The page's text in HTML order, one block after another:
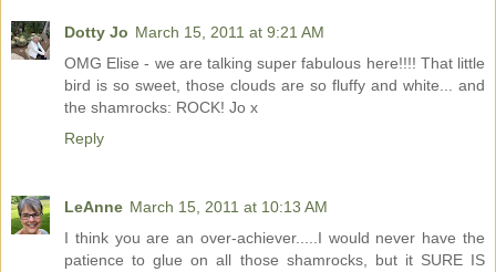
Dotty Jo March 15, 2011 at 9:21 AM
OMG Elise - we are talking super fabulous here!!!! That little
bird is so sweet, those clouds are so fluffy and white... and
the shamrocks: ROCK! Jo x
Reply
LeAnne March 15, 2011 at 10:13 AM
I think you are an over-achiever.....I would never have the
patience to glue on all those shamrocks, but it SURE IS